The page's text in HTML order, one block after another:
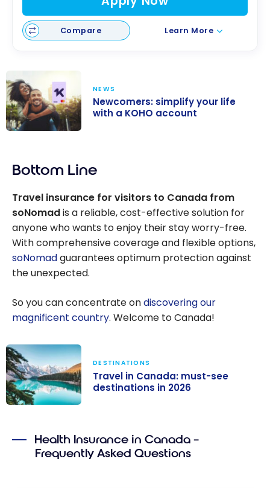
Compare Learn More
life with a KOHO
NEWS
Newcomers: simplify your life
with a KOHO account
Bottom Line
Travel insurance for visitors to Canada from
soNomadis a reliable, cost-effective solution for
anyone who wants to enjoy their stay worry-free.
With comprehensive coverage and flexible options,
soNomadguarantees optimum protection against
the unexpected.
So you can concentrate ondiscovering our
magnificent country. Welcome to Canada!
see
destinations in
DESTINATIONS
Travel in Canada: must-see
destinations in 2026
Health Insurance in Canada –
Frequently Asked Questions